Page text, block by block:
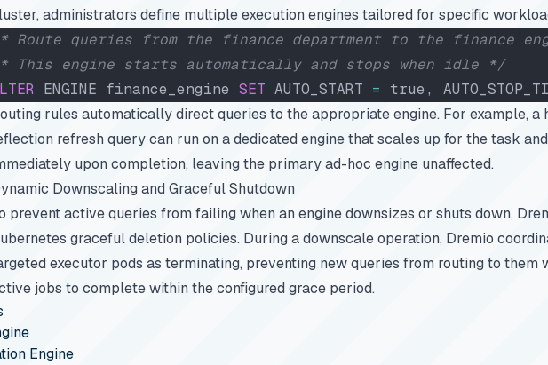
administrators define multiple execution engines tailored for specific
Route queries from the finance department to the finance
This engine starts automatically and stops when idle */
ENGINE finance_engine SET AUTO_START = true,
rules automatically direct queries to the appropriate engine. For example, a
refresh query can run on a dedicated engine that scales up for the task
upon completion, leaving the primary ad-hoc engine unaffected.
Downscaling and Graceful Shutdown
prevent active queries from failing when an engine downsizes or shuts down,
graceful deletion policies. During a downscale operation, Dremio
executor pods as terminating, preventing new queries from routing to them
jobs to complete within the configured grace period.
Engine